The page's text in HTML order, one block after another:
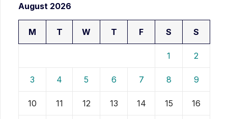
August 2026
M T W T F S S
1 2
3 4 5 6 7 8 9
10 11 12 13 14 15 16